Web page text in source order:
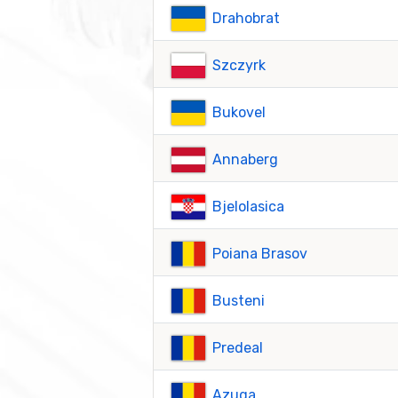
Drahobrat
Szczyrk
Bukovel
Annaberg
Bjelolasica
Poiana Brasov
Busteni
Predeal
Azuga